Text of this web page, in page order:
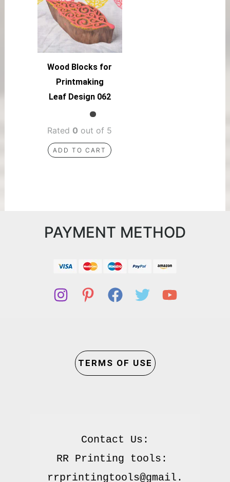
Wood Blocks for
Printmaking
Leaf Design 062
Rated 0 out of 5
ADD TO CART
PAYMENT METHOD
TERMS OF USE
Contact Us:
RR Printing tools:
rrprintingtools@gmail.